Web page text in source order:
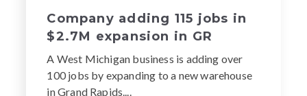
Company adding 115 jobs in
$2.7M expansion in GR
A West Michigan business is adding over
100 jobs by expanding to a new warehouse
in Grand Rapids....